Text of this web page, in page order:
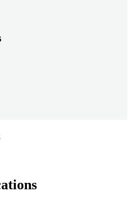
systems enable rapid,
automotive, electronics, and